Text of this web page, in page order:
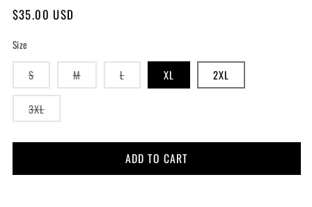
Regular
$35.00 USD
Size
SVariant
sold
out
or
unavailable
MVariant
sold
out
LVariant
sold
out
XL 2XL
3XLVariant
sold
unavailable
ADD TO CART